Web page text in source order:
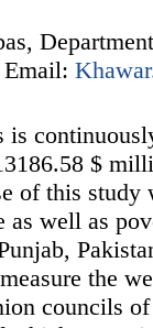
$
of this study
as well as
the
councils